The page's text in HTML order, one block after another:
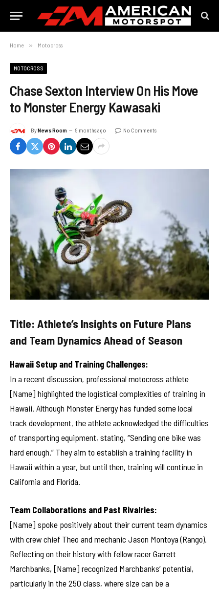
Home » Motocross
MOTOCROSS
Chase Sexton Interview On His Move
to Monster Energy Kawasaki
ByNews Room 9 months ago No Comments
Title: Athlete’s Insights on Future Plans
and Team Dynamics Ahead of Season
Hawaii Setup and Training Challenges:
In a recent discussion, professional motocross athlete
[Name] highlighted the logistical complexities of training in
Hawaii. Although Monster Energy has funded some local
track development, the athlete acknowledged the difficulties
of transporting equipment, stating, “Sending one bike was
hard enough.” They aim to establish a training facility in
Hawaii within a year, but until then, training will continue in
California and Florida.
Team Collaborations and Past Rivalries:
[Name] spoke positively about their current team dynamics
with crew chief Theo and mechanic Jason Montoya (Rango).
Reflecting on their history with fellow racer Garrett
Marchbanks, [Name] recognized Marchbanks’ potential,
particularly in the 250 class, where size can be a